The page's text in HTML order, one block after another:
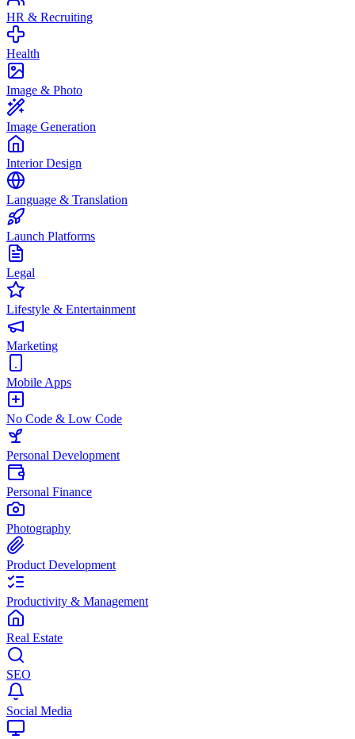
HR & Recruiting
Health
Image & Photo
Image Generation
Interior Design
Language & Translation
Launch Platforms
Legal
Lifestyle & Entertainment
Marketing
Mobile Apps
No Code & Low Code
Personal Development
Personal Finance
Photography
Product Development
Productivity & Management
Real Estate
SEO
Social Media